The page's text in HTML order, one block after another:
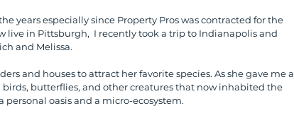
years especially since Property Pros was contracted for the
in Pittsburgh,  I recently took a trip to Indianapolis and
and Melissa.
and houses to attract her favorite species. As she gave me a
birds, butterflies, and other creatures that now inhabited the
oasis and a micro-ecosystem.